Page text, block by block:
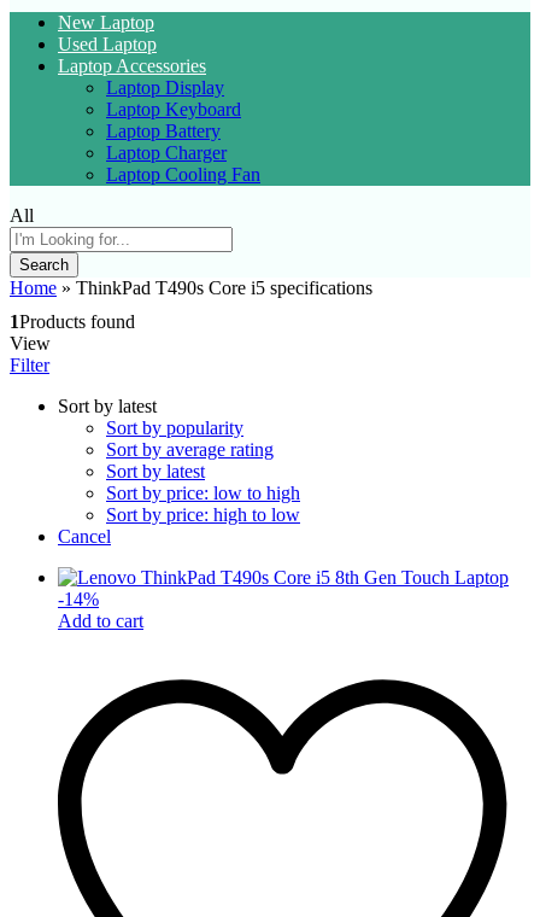
New Laptop
Used Laptop
Laptop Accessories
Laptop Display
Laptop Keyboard
Laptop Battery
Laptop Charger
Laptop Cooling Fan
All
Search
Home » ThinkPad T490s Core i5 specifications
1Products found
View
Filter
Sort by latest
Sort by popularity
Sort by average rating
Sort by latest
Sort by price: low to high
Sort by price: high to low
Cancel
-14%
Add to cart